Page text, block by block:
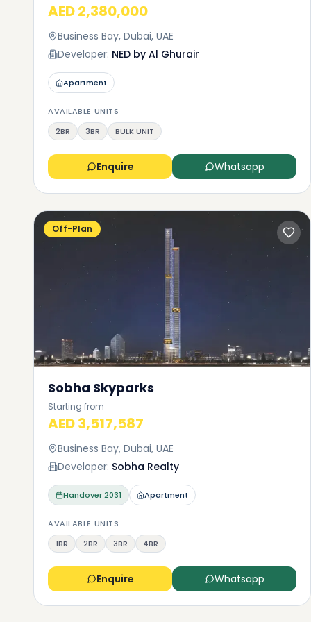
a
need
higher-
9,465
and
As I
can
sure
the
who
AED 2,380,000
Business Bay, Dubai, UAE
Developer: NED by Al Ghurair
Apartment
AVAILABLE UNITS
2BR
3BR BULK UNIT
Enquire Whatsapp
Off-Plan
Sobha Skyparks
Starting from
AED 3,517,587
Business Bay, Dubai, UAE
Developer: Sobha Realty
Handover2031 Apartment
AVAILABLE UNITS
1BR
2BR 3BR 4BR
Enquire Whatsapp